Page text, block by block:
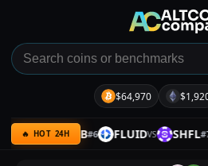
$64,970
🔥 HOT 24H
VS BNB #6 FLUIDVS SHFL#7